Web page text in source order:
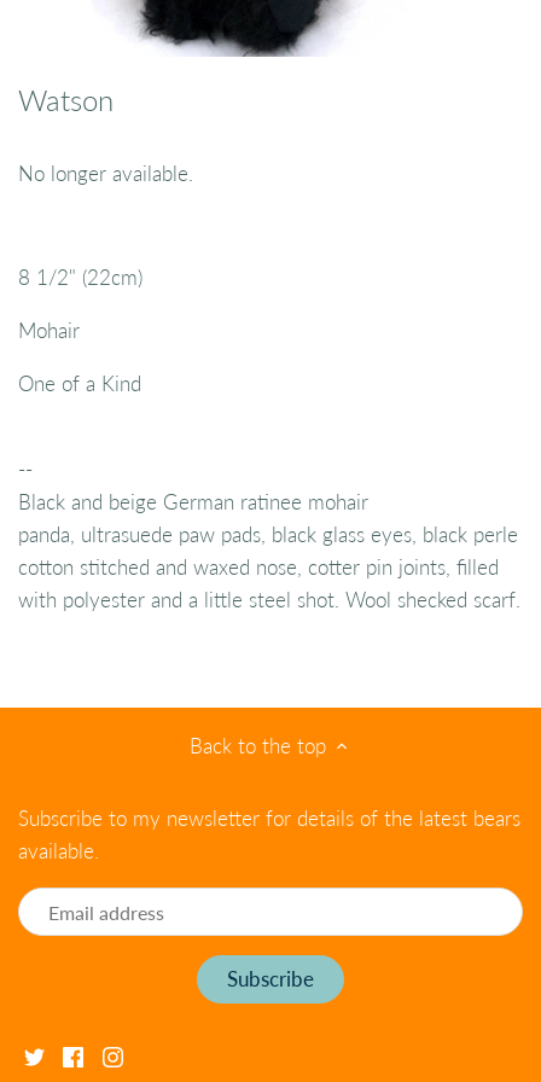
Watson
No longer available.
8 1/2" (22cm)
Mohair
One of a Kind
--
Black and beige German ratinee mohair
panda, ultrasuede paw pads, black glass eyes, black perle
cotton stitched and waxed nose, cotter pin joints, filled
with polyester and a little steel shot. Wool shecked scarf.
Back to the top
Subscribe to my newsletter for details of the latest bears
available.